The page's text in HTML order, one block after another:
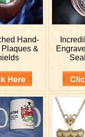
Hand-
Plaques &